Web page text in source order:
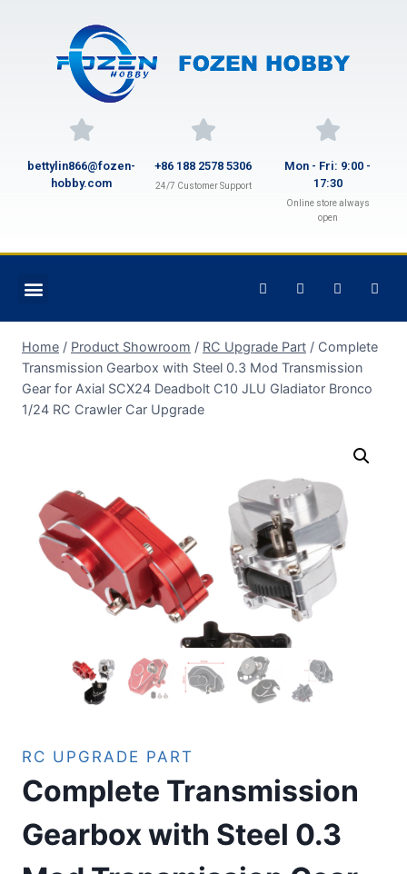
bettylin866@fozen-
hobby.com
+86 188 2578 5306
24/7 Customer Support
Mon - Fri: 9:00 -
17:30
Online store always
open
Home / Product Showroom / RC Upgrade Part / Complete
Transmission Gearbox with Steel 0.3 Mod Transmission
Gear for Axial SCX24 Deadbolt C10 JLU Gladiator Bronco
1/24 RC Crawler Car Upgrade
RC UPGRADE PART
Complete Transmission
Gearbox with Steel 0.3